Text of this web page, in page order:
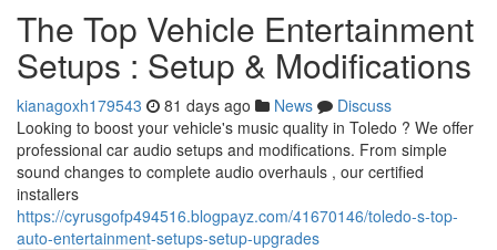
The Top Vehicle Entertainment
Setups : Setup & Modifications
kianagoxh179543 81 days ago News
Discuss
Looking to boost your vehicle's music quality in Toledo ? We offer
professional car audio setups and modifications. From simple
sound changes to complete audio overhauls , our certified
installers
https://cyrusgofp494516.blogpayz.com/41670146/toledo-s-top-
auto-entertainment-setups-setup-upgrades